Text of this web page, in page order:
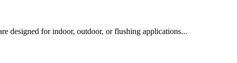
designed for indoor, outdoor, or flushing applications...